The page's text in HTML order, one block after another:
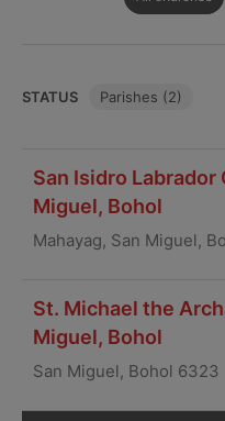
STATUS Parishes (2)
San Isidro Labrador
Miguel, Bohol
Mahayag, San Miguel,
St. Michael the
Miguel, Bohol
San Miguel, Bohol 6323